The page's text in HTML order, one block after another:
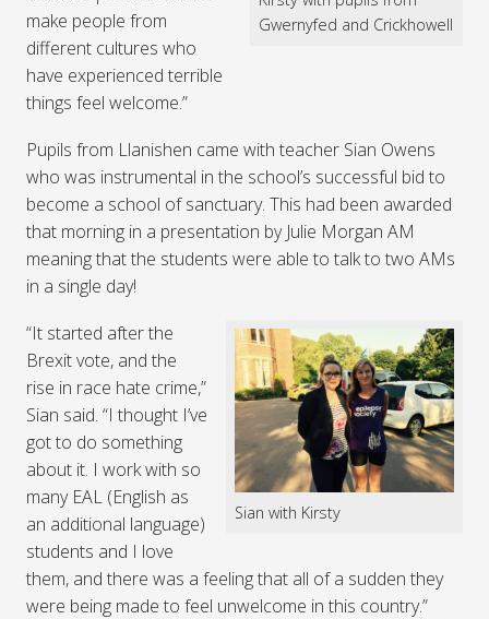
Gwernyfed and Crickhowell
make people from
different cultures who
have experienced terrible
things feel welcome.”
Pupils from Llanishen came with teacher Sian Owens
who was instrumental in the school’s successful bid to
become a school of sanctuary. This had been awarded
that morning in a presentation by Julie Morgan AM
meaning that the students were able to talk to two AMs
in a single day!
Sian with Kirsty
“It started after the
Brexit vote, and the
rise in race hate crime,”
Sian said. “I thought I’ve
got to do something
about it. I work with so
many EAL (English as
an additional language)
students and I love
them, and there was a feeling that all of a sudden they
were being made to feel unwelcome in this country.”